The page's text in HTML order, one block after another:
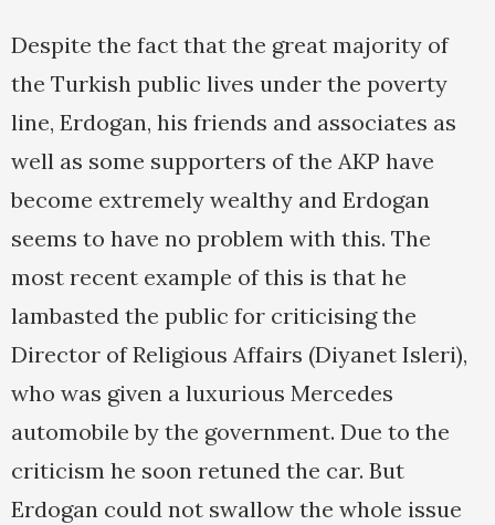
Despite the fact that the great majority of
the Turkish public lives under the poverty
line, Erdogan, his friends and associates as
well as some supporters of the AKP have
become extremely wealthy and Erdogan
seems to have no problem with this. The
most recent example of this is that he
lambasted the public for criticising the
Director of Religious Affairs (Diyanet Isleri),
who was given a luxurious Mercedes
automobile by the government. Due to the
criticism he soon retuned the car. But
Erdogan could not swallow the whole issue